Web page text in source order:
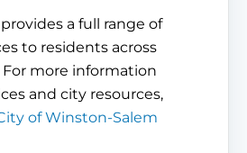
a full range of
to residents across
more information
and city resources,
of Winston-Salem